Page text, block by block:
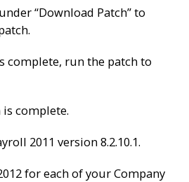
“Download Patch” to
complete, run the patch to
complete.
2011 version 8.2.10.1.
for each of your Company